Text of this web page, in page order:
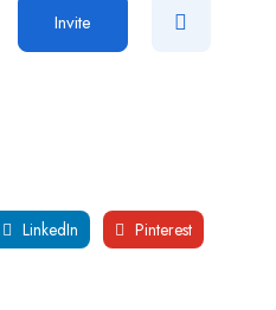
Invite
LinkedIn Pinterest